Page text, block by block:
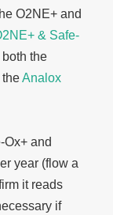
O2NE+ and
& Safe-
the
theAnalox
Ox+ and
year (flow a
it reads
if